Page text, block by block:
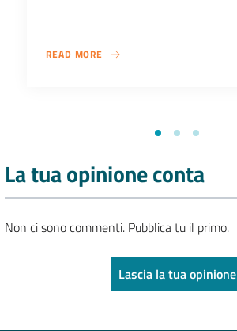
READ MORE
La tua opinione conta
Non ci sono commenti. Pubblica tu il primo.
Lascia la tua opinione